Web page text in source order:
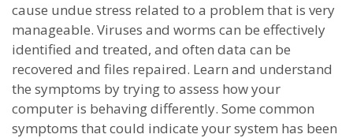
cause undue stress related to a problem that is very
manageable. Viruses and worms can be effectively
identified and treated, and often data can be
recovered and files repaired. Learn and understand
the symptoms by trying to assess how your
computer is behaving differently. Some common
symptoms that could indicate your system has been